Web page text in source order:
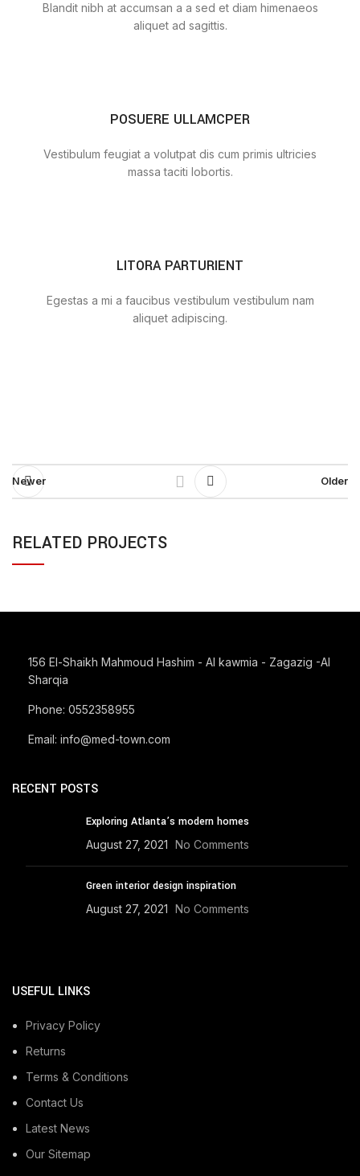
Blandit nibh at accumsan a a sed et diam himenaeos
aliquet ad sagittis.
POSUERE ULLAMCPER
Vestibulum feugiat a volutpat dis cum primis ultricies
massa taciti lobortis.
LITORA PARTURIENT
Egestas a mi a faucibus vestibulum vestibulum nam
aliquet adipiscing.
Newer Older
RELATED PROJECTS
156 El-Shaikh Mahmoud Hashim - Al kawmia - Zagazig -Al
Sharqia
Phone: 0552358955
Email: info@med-town.com
RECENT POSTS
Exploring Atlanta’s modern homes
August 27, 2021 No Comments
Green interior design inspiration
August 27, 2021 No Comments
USEFUL LINKS
Privacy Policy
Returns
Terms & Conditions
Contact Us
Latest News
Our Sitemap